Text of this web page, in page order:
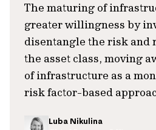
The maturing of
greater willingness by
disentangle the risk and
the asset class, moving
of infrastructure as a
risk factor-based
Luba Nikulina